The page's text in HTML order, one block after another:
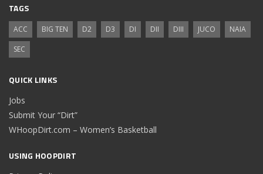
TAGS
ACC BIG TEN D2 D3 DI DII DIII JUCO
NAIA
SEC
QUICK LINKS
Jobs
Submit Your “Dirt”
WHoopDirt.com – Women’s Basketball
USING HOOPDIRT